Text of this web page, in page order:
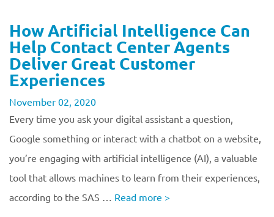
How Artificial Intelligence Can
Help Contact Center Agents
Deliver Great Customer
Experiences
November 02, 2020
Every time you ask your digital assistant a question,
Google something or interact with a chatbot on a website,
you’re engaging with artificial intelligence (AI), a valuable
tool that allows machines to learn from their experiences,
according to the SAS … Read more >